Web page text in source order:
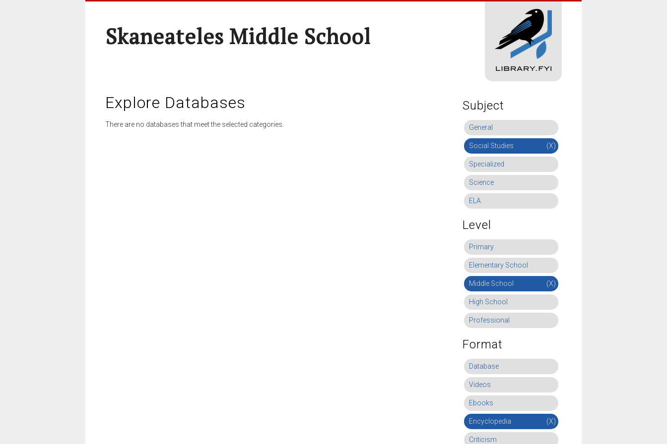
Skaneateles Middle School
Explore Databases
There are no databases that meet the selected categories.
Subject
General
Social Studies (X)
Specialized
Science
ELA
Level
Primary
Elementary School
Middle School (X)
High School
Professional
Format
Database
Videos
Ebooks
Encyclopedia (X)
Criticism